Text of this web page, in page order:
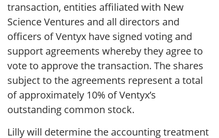
transaction, entities affiliated with New
Science Ventures and all directors and
officers of Ventyx have signed voting and
support agreements whereby they agree to
vote to approve the transaction. The shares
subject to the agreements represent a total
of approximately 10% of Ventyx’s
outstanding common stock.
Lilly will determine the accounting treatment